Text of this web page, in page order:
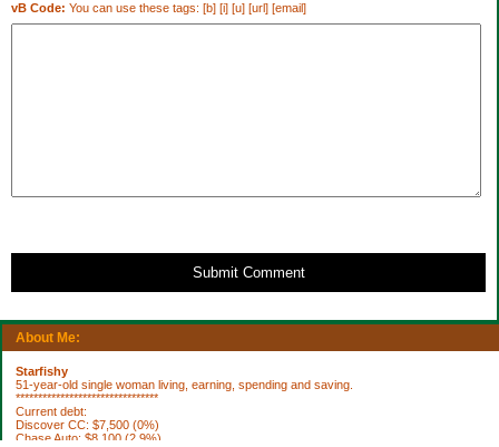
About Me:
Starfishy
51-year-old single woman living, earning, spending and saving.
********************************
Current debt:
Discover CC: $7,500 (0%)
Chase Auto: $8,100 (2.9%)
vB Code: You can use these tags: [b] [i] [u] [url] [email]
Submit Comment